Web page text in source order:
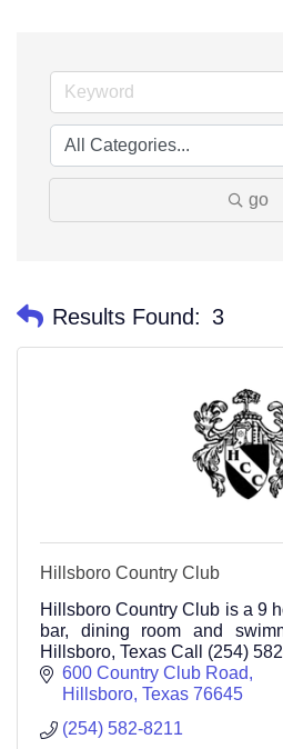
go
Results Found: 3
Hillsboro Country Club
Hillsboro Country Club is a 9
bar, dining room and
Hillsboro, Texas Call (254)
600 Country Club Road
Hillsboro Texas 76645
(254) 582-8211